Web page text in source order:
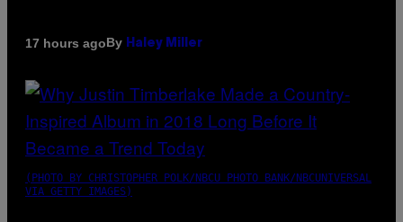
17 hours agoBy Haley Miller
(PHOTO BY CHRISTOPHER POLK/NBCU PHOTO BANK/NBCUNIVERSAL
VIA GETTY IMAGES)